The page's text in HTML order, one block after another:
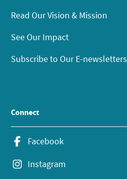
Read Our Vision & Mission
See Our Impact
Subscribe to Our E-newsletters
Connect
Facebook
Instagram